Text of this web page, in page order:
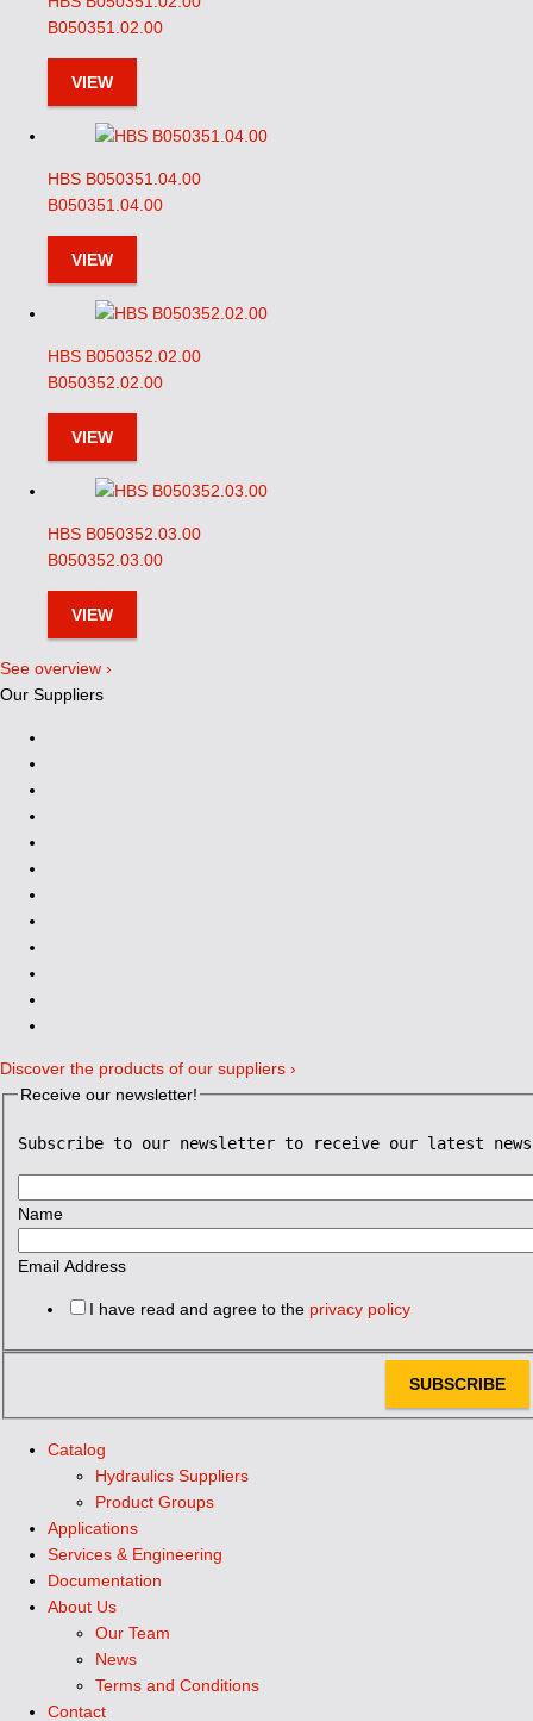
B050351.02.00
VIEW
HBS B050351.04.00
B050351.04.00
VIEW
HBS B050352.02.00
B050352.02.00
VIEW
HBS B050352.03.00
B050352.03.00
VIEW
See overview ›
Our Suppliers
Discover the products of our suppliers ›
Receive our newsletter!
Subscribe to our newsletter to receive our latest news
Name
Email Address
I have read and agree to the privacy policy
SUBSCRIBE
Catalog
Hydraulics Suppliers
Product Groups
Applications
Services & Engineering
Documentation
About Us
Our Team
News
Terms and Conditions
Contact